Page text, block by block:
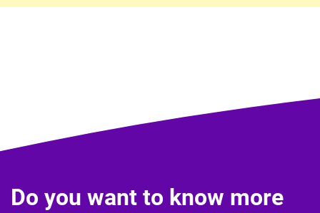
Do you want to know more